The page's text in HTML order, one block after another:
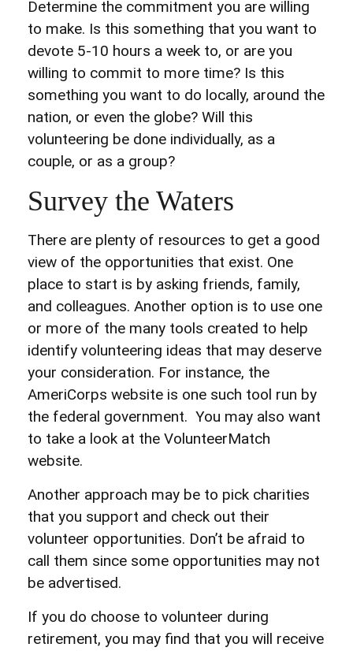
Determine the commitment you are willing
to make. Is this something that you want to
devote 5-10 hours a week to, or are you
willing to commit to more time? Is this
something you want to do locally, around the
nation, or even the globe? Will this
volunteering be done individually, as a
couple, or as a group?
Survey the Waters
There are plenty of resources to get a good
view of the opportunities that exist. One
place to start is by asking friends, family,
and colleagues. Another option is to use one
or more of the many tools created to help
identify volunteering ideas that may deserve
your consideration. For instance, the
AmeriCorps website is one such tool run by
the federal government. You may also want
to take a look at the VolunteerMatch
website.
Another approach may be to pick charities
that you support and check out their
volunteer opportunities. Don’t be afraid to
call them since some opportunities may not
be advertised.
If you do choose to volunteer during
retirement, you may find that you will receive